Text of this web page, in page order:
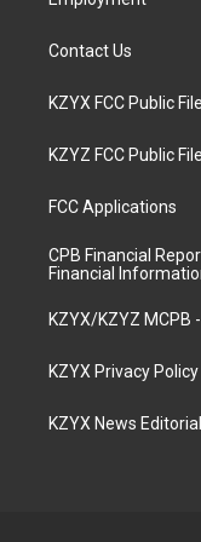
Contact Us
KZYX FCC Public File
KZYZ FCC Public File
FCC Applications
CPB Financial
Financial
KZYX/KZYZ MCPB
KZYX Privacy Policy
KZYX News